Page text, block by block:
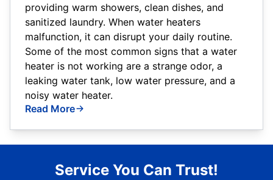
providing warm showers, clean dishes, and
sanitized laundry. When water heaters
malfunction, it can disrupt your daily routine.
Some of the most common signs that a water
heater is not working are a strange odor, a
leaking water tank, low water pressure, and a
noisy water heater.
Read More
Service You Can Trust!